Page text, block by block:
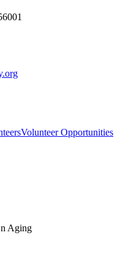
Volunteer Opportunities
Aging